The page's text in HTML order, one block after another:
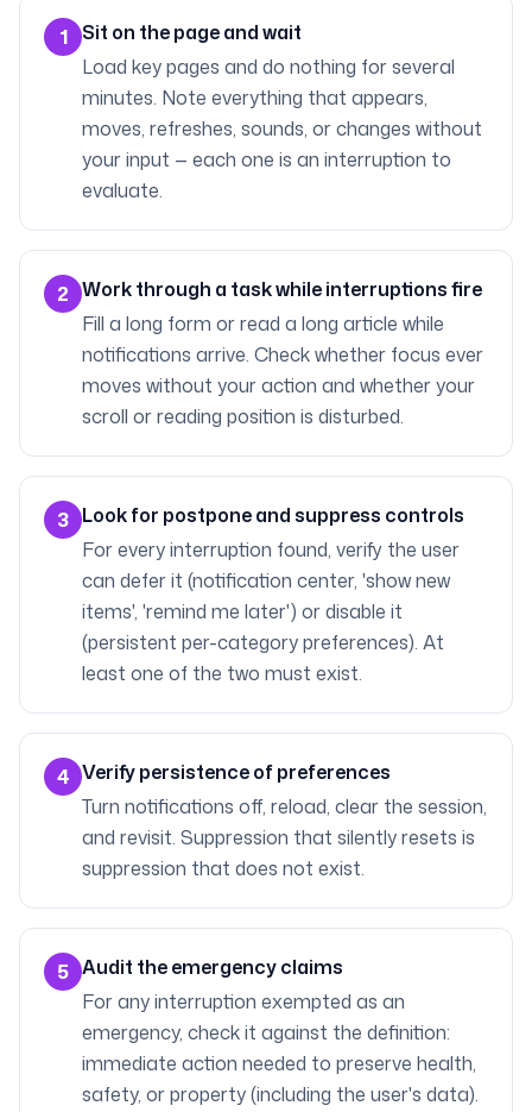
1
Sit on the page and wait
Load key pages and do nothing for several
minutes. Note everything that appears,
moves, refreshes, sounds, or changes without
your input — each one is an interruption to
evaluate.
2 Work through a task while interruptions fire
Fill a long form or read a long article while
notifications arrive. Check whether focus ever
moves without your action and whether your
scroll or reading position is disturbed.
3 Look for postpone and suppress controls
For every interruption found, verify the user
can defer it (notification center, 'show new
items', 'remind me later') or disable it
(persistent per-category preferences). At
least one of the two must exist.
4 Verify persistence of preferences
Turn notifications off, reload, clear the session,
and revisit. Suppression that silently resets is
suppression that does not exist.
5 Audit the emergency claims
For any interruption exempted as an
emergency, check it against the definition:
immediate action needed to preserve health,
safety, or property (including the user's data).